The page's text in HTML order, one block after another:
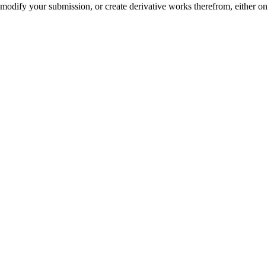
your submission, or create derivative works therefrom, either on